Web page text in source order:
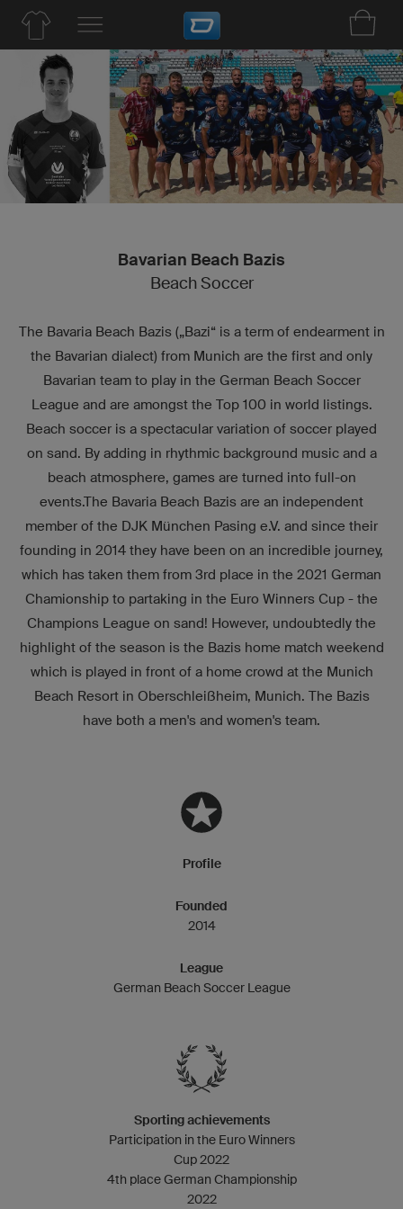
Bavarian Beach Bazis
Beach Soccer
The Bavaria Beach Bazis („Bazi“ is a term of endearment in
the Bavarian dialect) from Munich are the first and only
Bavarian team to play in the German Beach Soccer
League and are amongst the Top 100 in world listings.
Beach soccer is a spectacular variation of soccer played
on sand. By adding in rhythmic background music and a
beach atmosphere, games are turned into full-on
events.The Bavaria Beach Bazis are an independent
member of the DJK München Pasing e.V. and since their
founding in 2014 they have been on an incredible journey,
which has taken them from 3rd place in the 2021 German
Chamionship to partaking in the Euro Winners Cup - the
Champions League on sand! However, undoubtedly the
highlight of the season is the Bazis home match weekend
which is played in front of a home crowd at the Munich
Beach Resort in Oberschleißheim, Munich. The Bazis
have both a men's and women's team.
Profile
Founded
2014
League
German Beach Soccer League
Sporting achievements
Participation in the Euro Winners
Cup 2022
4th place German Championship
2022